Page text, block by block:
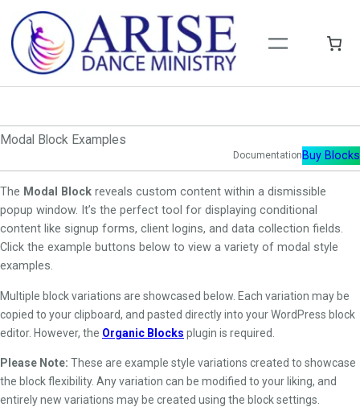
content
Modal Block Examples
Documentation Buy Blocks
The Modal Block reveals custom content within a dismissible
popup window. It’s the perfect tool for displaying conditional
content like signup forms, client logins, and data collection fields.
Click the example buttons below to view a variety of modal style
examples.
Multiple block variations are showcased below. Each variation may be
copied to your clipboard, and pasted directly into your WordPress block
editor. However, the Organic Blocks plugin is required.
Please Note: These are example style variations created to showcase
the block flexibility. Any variation can be modified to your liking, and
entirely new variations may be created using the block settings.